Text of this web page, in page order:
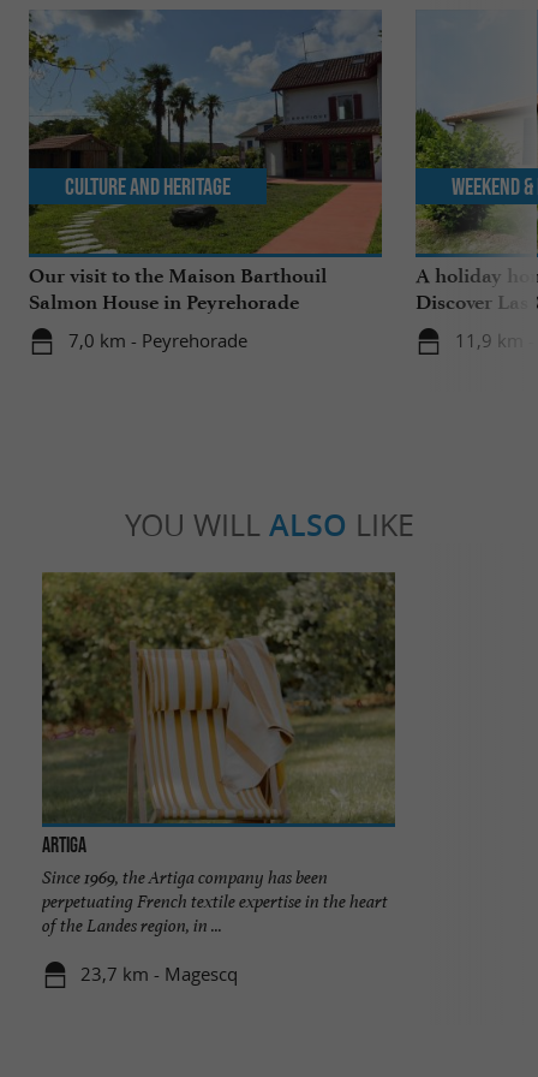
Our visit to the Maison Barthouil
Salmon House in Peyrehorade
7,0 km - Peyrehorade
Culture and Heritage
A holiday
Discover Las
Saubrigues!
11,9 km -
Weekend
YOU WILL ALSO LIKE
ARTIGA
Since 1969, the Artiga company has been
perpetuating French textile expertise in the heart
of the Landes region, in ...
23,7 km - Magescq